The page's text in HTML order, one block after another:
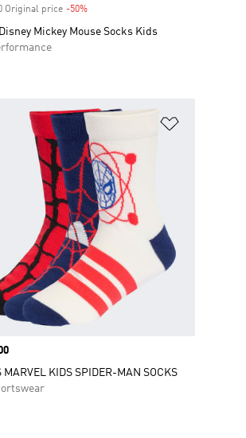
Original price -50%Discount
Mickey Mouse Socks Kids
MARVEL KIDS SPIDER-MAN SOCKS